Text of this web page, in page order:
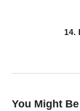
14.
You Might